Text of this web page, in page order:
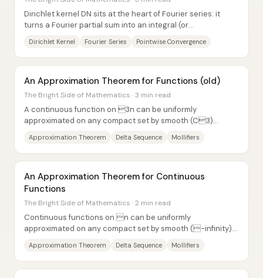
Dirichlet kernel DN sits at the heart of Fourier series: it
turns a Fourier partial sum into an integral (or
Dirichlet Kernel Fourier Series Pointwise Convergence
An Approximation Theorem for Functions (old)
The Bright Side of Mathematics · 3 min read
A continuous function on 3n can be uniformly
approximated on any compact set by smooth (C3)
Approximation Theorem Delta Sequence Mollifiers
An Approximation Theorem for Continuous
Functions
The Bright Side of Mathematics · 2 min read
Continuous functions on n can be uniformly
approximated on any compact set by smooth (-infinity)
Approximation Theorem Delta Sequence Mollifiers